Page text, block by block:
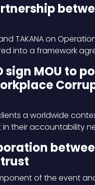
TAKANA on
into a framework
sign MOU to
a worldwide
their accountability
of the event